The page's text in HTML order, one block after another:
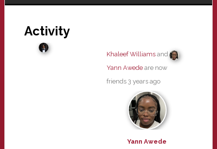
Activity
Khaleef Williamsand
Yann Awedeare now
friends 3 years ago
Yann Awede